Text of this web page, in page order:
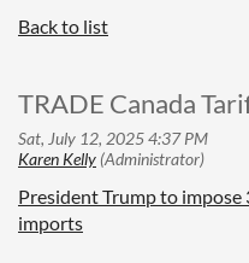
Back to list
TRADE Canada
President Trump to
imports